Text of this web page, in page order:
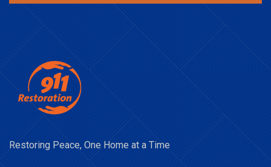
Restoring Peace, One Home at a Time